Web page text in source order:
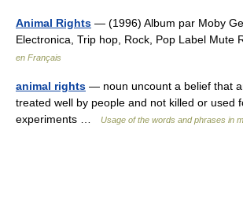
Animal Rights — (1996) Album par Moby
Electronica, Trip hop, Rock, Pop Label
en Français
animal rights — noun uncount a belief that
treated well by people and not killed or used
experiments …
Usage of the words and phrases in